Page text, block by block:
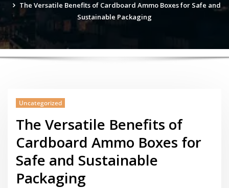
The Versatile Benefits of Cardboard Ammo Boxes for Safe and
Sustainable Packaging
Uncategorized
The Versatile Benefits of
Cardboard Ammo Boxes for
Safe and Sustainable
Packaging